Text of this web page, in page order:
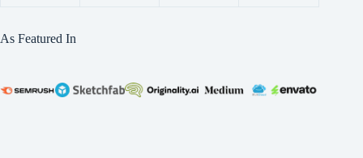
As Featured In